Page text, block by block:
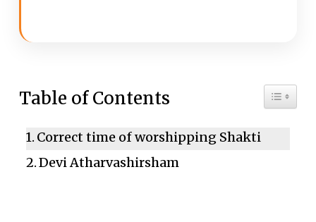
Table of Contents Toggle
Correct time of worshipping Shakti
Devi Atharvashirsham